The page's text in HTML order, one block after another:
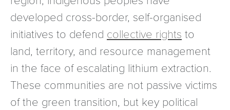
developed cross-border, self-organised
initiatives to defend collective rights to
land, territory, and resource management
in the face of escalating lithium extraction.
These communities are not passive victims
of the green transition, but key political